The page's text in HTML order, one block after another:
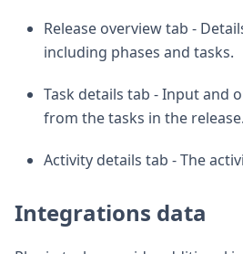
Release overview tab -
including phases and tasks.
Task details tab - Input and
from the tasks in the release.
Activity details tab - The
Integrations data